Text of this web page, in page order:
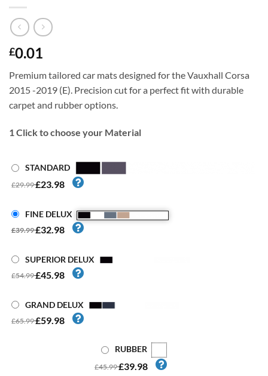
£0.01
Premium tailored car mats designed for the Vauxhall Corsa
2015 -2019 (E). Precision cut for a perfect fit with durable
carpet and rubber options.
1Click to choose your Material
STANDARD
£29.99£23.98
FINE DELUX
£39.99£32.98
SUPERIOR DELUX
£54.99£45.98
GRAND DELUX
£65.99£59.98
RUBBER
£45.99£39.98